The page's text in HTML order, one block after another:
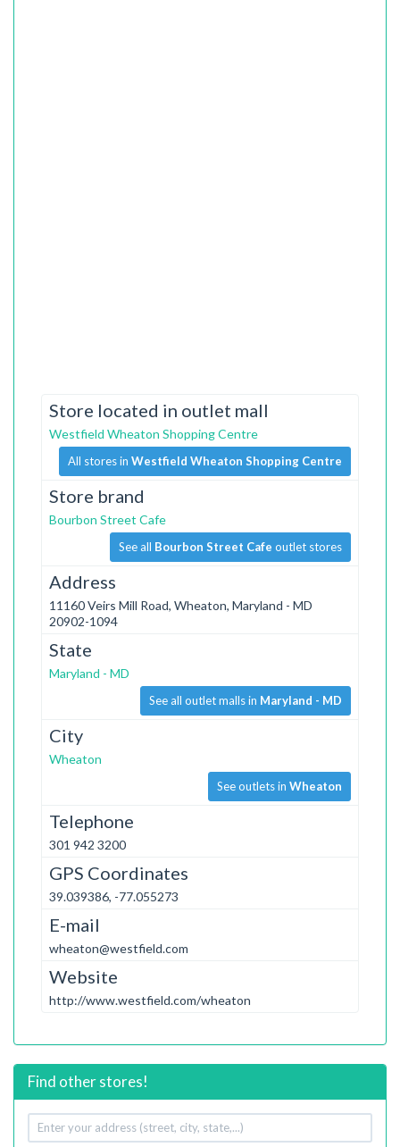
Store located in outlet mall
Westfield Wheaton Shopping Centre
All stores in Westfield Wheaton Shopping Centre
Store brand
Bourbon Street Cafe
See all Bourbon Street Cafe outlet stores
Address
11160 Veirs Mill Road, Wheaton, Maryland - MD
20902-1094
State
Maryland - MD
See all outlet malls in Maryland - MD
City
Wheaton
See outlets in Wheaton
Telephone
301 942 3200
GPS Coordinates
39.039386, -77.055273
E-mail
wheaton@westfield.com
Website
http://www.westfield.com/wheaton
Find other stores!
Your
address